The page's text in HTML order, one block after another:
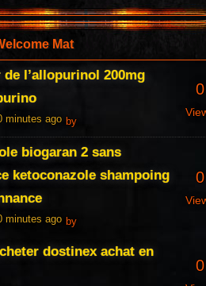
Mat
de l’allopurinol 200mg
minutes ago by
0
biogaran 2 sans
ketoconazole shampoing
minutes ago by
0
dostinex achat en
0